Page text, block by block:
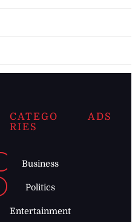
CATEGO
RIES
Business
Politics
Entertainment
ADS